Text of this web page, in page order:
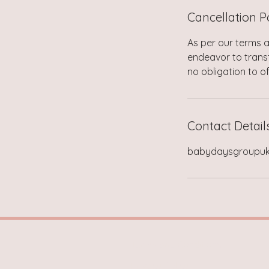
Cancellation
As per our terms
endeavor to
no obligation to
Contact